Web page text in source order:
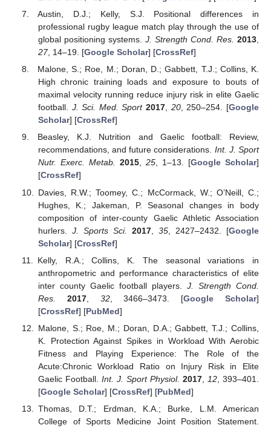
Austin, D.J.; Kelly, S.J. Positional differences in
professional rugby league match play through the use of
global positioning systems. J. Strength Cond. Res. 2013,
27, 14–19. [Google Scholar] [CrossRef]
Malone, S.; Roe, M.; Doran, D.; Gabbett, T.J.; Collins, K.
High chronic training loads and exposure to bouts of
maximal velocity running reduce injury risk in elite Gaelic
football. J. Sci. Med. Sport 2017, 20, 250–254. [Google
Scholar] [CrossRef]
Beasley, K.J. Nutrition and Gaelic football: Review,
recommendations, and future considerations. Int. J. Sport
Nutr. Exerc. Metab. 2015, 25, 1–13. [Google Scholar]
[CrossRef]
Davies, R.W.; Toomey, C.; McCormack, W.; O’Neill, C.;
Hughes, K.; Jakeman, P. Seasonal changes in body
composition of inter-county Gaelic Athletic Association
hurlers. J. Sports Sci. 2017, 35, 2427–2432. [Google
Scholar] [CrossRef]
Kelly, R.A.; Collins, K. The seasonal variations in
anthropometric and performance characteristics of elite
inter county Gaelic football players. J. Strength Cond.
Res.
2017, 32, 3466–3473. [Google Scholar]
[CrossRef] [PubMed]
Malone, S.; Roe, M.; Doran, D.A.; Gabbett, T.J.; Collins,
K. Protection Against Spikes in Workload With Aerobic
Fitness and Playing Experience: The Role of the
Acute:Chronic Workload Ratio on Injury Risk in Elite
Gaelic Football. Int. J. Sport Physiol. 2017, 12 , 393–401.
[Google Scholar] [CrossRef] [PubMed]
Thomas, D.T.; Erdman, K.A.; Burke, L.M. American
College of Sports Medicine Joint Position Statement.